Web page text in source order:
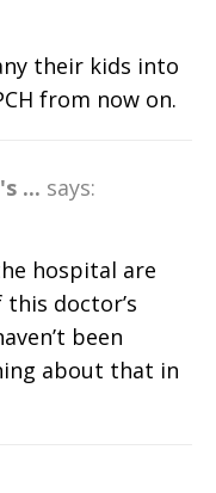
their kids into
from now on.
... says:
hospital are
doctor’s
been
about that in